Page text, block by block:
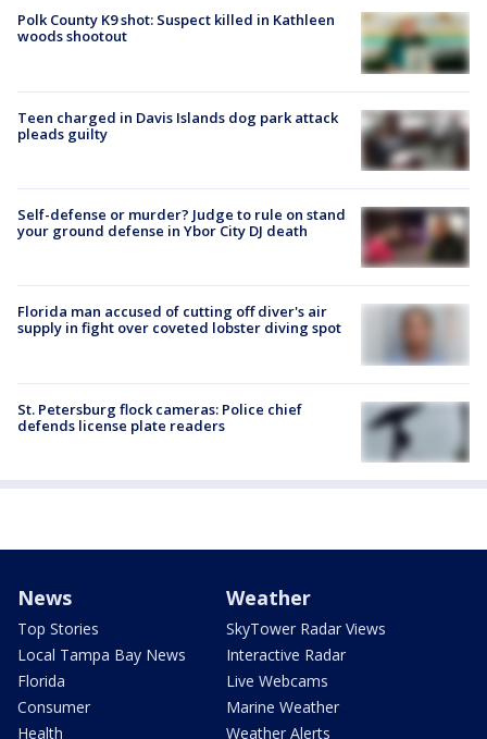
Polk County K9 shot: Suspect killed in Kathleen
woods shootout
Teen charged in Davis Islands dog park attack
pleads guilty
Self-defense or murder? Judge to rule on stand
your ground defense in Ybor City DJ death
Florida man accused of cutting off diver's air
supply in fight over coveted lobster diving spot
St. Petersburg flock cameras: Police chief
defends license plate readers
News
Top Stories
Local Tampa Bay News
Florida
Consumer
Health
Weather
SkyTower Radar Views
Interactive Radar
Live Webcams
Marine Weather
Weather Alerts